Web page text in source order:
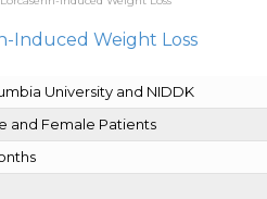
Induced Weight Loss
University and NIDDK
and Female Patients